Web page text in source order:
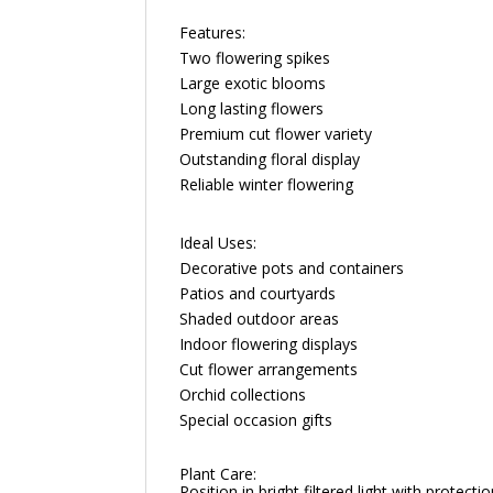
Features:
Two flowering spikes
Large exotic blooms
Long lasting flowers
Premium cut flower variety
Outstanding floral display
Reliable winter flowering
Ideal Uses:
Decorative pots and containers
Patios and courtyards
Shaded outdoor areas
Indoor flowering displays
Cut flower arrangements
Orchid collections
Special occasion gifts
Plant Care: